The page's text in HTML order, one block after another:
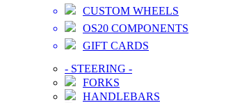
CUSTOM WHEELS
OS20 COMPONENTS
GIFT CARDS
- STEERING -
FORKS
HANDLEBARS